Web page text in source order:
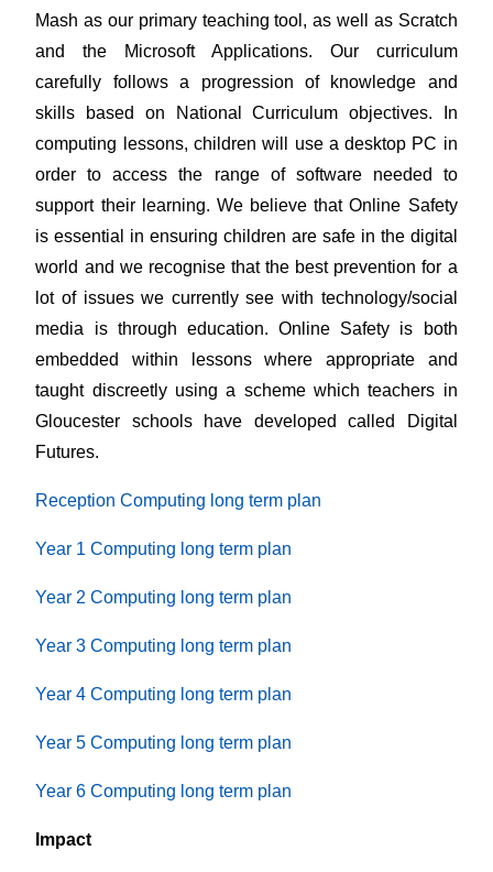
Mash as our primary teaching tool, as well as Scratch
and the Microsoft Applications. Our curriculum
carefully follows a progression of knowledge and
skills based on National Curriculum objectives. In
computing lessons, children will use a desktop PC in
order to access the range of software needed to
support their learning. We believe that Online Safety
is essential in ensuring children are safe in the digital
world and we recognise that the best prevention for a
lot of issues we currently see with technology/social
media is through education. Online Safety is both
embedded within lessons where appropriate and
taught discreetly using a scheme which teachers in
Gloucester schools have developed called Digital
Futures.
Reception Computing long term plan
Year 1 Computing long term plan
Year 2 Computing long term plan
Year 3 Computing long term plan
Year 4 Computing long term plan
Year 5 Computing long term plan
Year 6 Computing long term plan
Impact